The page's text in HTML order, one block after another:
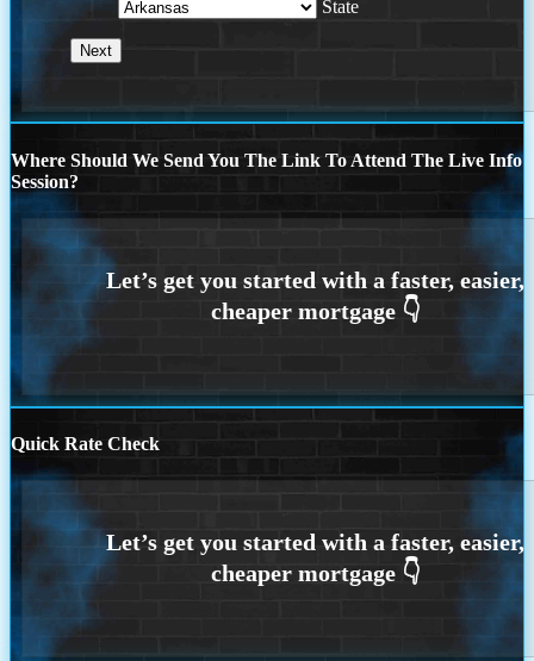
State
Where Should We Send You The Link To Attend The Live Info
Session?
Quick Rate Check